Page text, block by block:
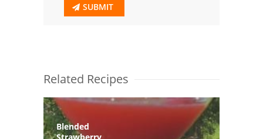
SUBMIT
Related Recipes
Blended